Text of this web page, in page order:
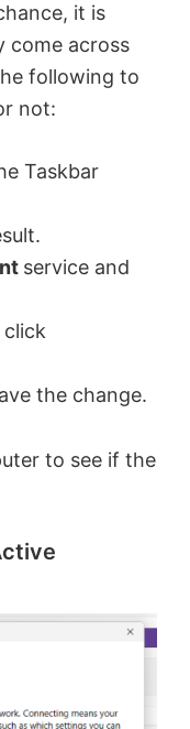
it is
come across
following to
not:
Taskbar
service and
click
the change.
to see if the